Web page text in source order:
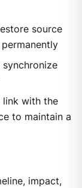
source
link with the
to maintain a
impact,